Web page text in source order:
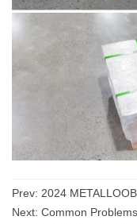
Prev: 2024
Next: Common